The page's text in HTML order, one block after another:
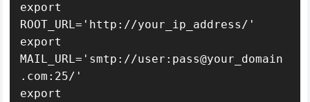
export
ROOT_URL='http://your_ip_address/'
export
MAIL_URL='smtp://user:pass@your_domain
.com:25/'
export